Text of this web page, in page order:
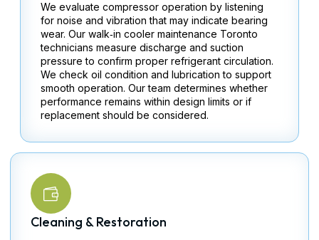
We evaluate compressor operation by listening
for noise and vibration that may indicate bearing
wear. Our walk‑in cooler maintenance Toronto
technicians measure discharge and suction
pressure to confirm proper refrigerant circulation.
We check oil condition and lubrication to support
smooth operation. Our team determines whether
performance remains within design limits or if
replacement should be considered.
Cleaning & Restoration